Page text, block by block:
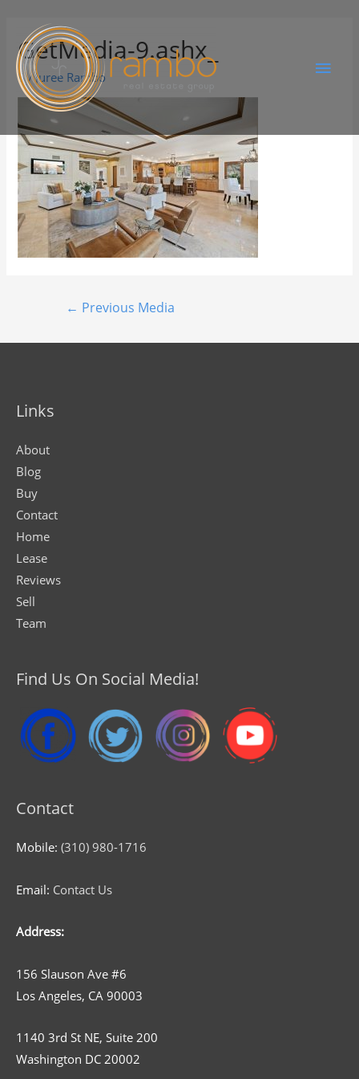
GetMedia-9.ashx_
ByJuree Rambo
← Previous Media
Links
About
Blog
Buy
Contact
Home
Lease
Reviews
Sell
Team
Find Us On Social Media!
Contact
Mobile: (310) 980-1716
Email: Contact Us
Address:
156 Slauson Ave #6
Los Angeles, CA 90003
1140 3rd St NE, Suite 200
Washington DC 20002